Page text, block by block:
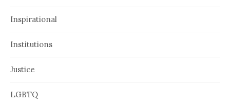
Inspirational
Institutions
Justice
LGBTQ